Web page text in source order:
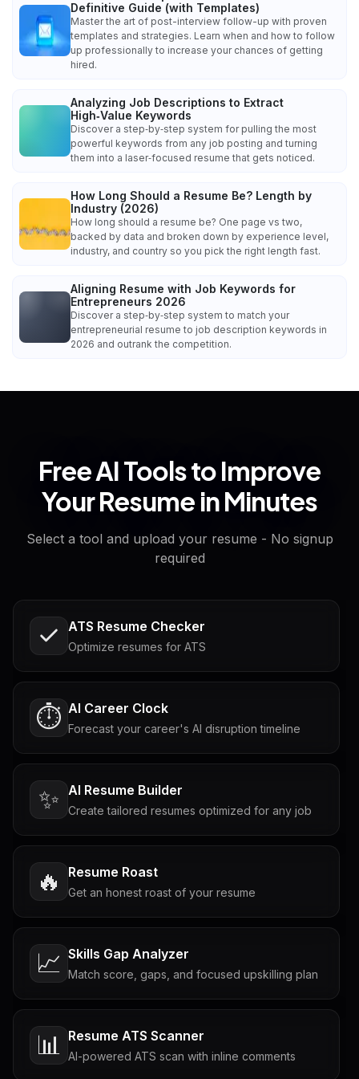
Definitive Guide (with Templates)
Master the art of post-interview follow-up with proven
templates and strategies. Learn when and how to follow
up professionally to increase your chances of getting
hired.
Analyzing Job Descriptions to Extract
High‑Value Keywords
Discover a step‑by‑step system for pulling the most
powerful keywords from any job posting and turning
them into a laser‑focused resume that gets noticed.
How Long Should a Resume Be? Length by
Industry (2026)
How long should a resume be? One page vs two,
backed by data and broken down by experience level,
industry, and country so you pick the right length fast.
Aligning Resume with Job Keywords for
Entrepreneurs 2026
Discover a step‑by‑step system to match your
entrepreneurial resume to job description keywords in
2026 and outrank the competition.
Free AI Tools to Improve
Your Resume in Minutes
Select a tool and upload your resume - No signup
required
ATS Resume Checker
Optimize resumes for ATS
⏱️ AI Career Clock
Forecast your career's AI disruption timeline
✨ AI Resume Builder
Create tailored resumes optimized for any job
🔥 Resume Roast
Get an honest roast of your resume
📈 Skills Gap Analyzer
Match score, gaps, and focused upskilling plan
📊 Resume ATS Scanner
AI-powered ATS scan with inline comments